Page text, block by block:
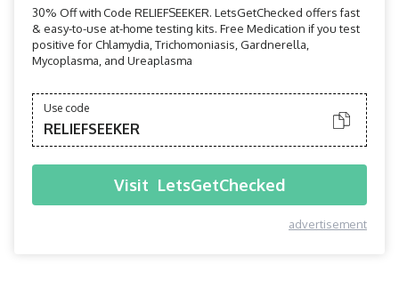
30% Off with Code RELIEFSEEKER. LetsGetChecked offers fast
& easy-to-use at-home testing kits. Free Medication if you test
positive for Chlamydia, Trichomoniasis, Gardnerella,
Mycoplasma, and Ureaplasma
Use code
RELIEFSEEKER
Visit LetsGetChecked
advertisement